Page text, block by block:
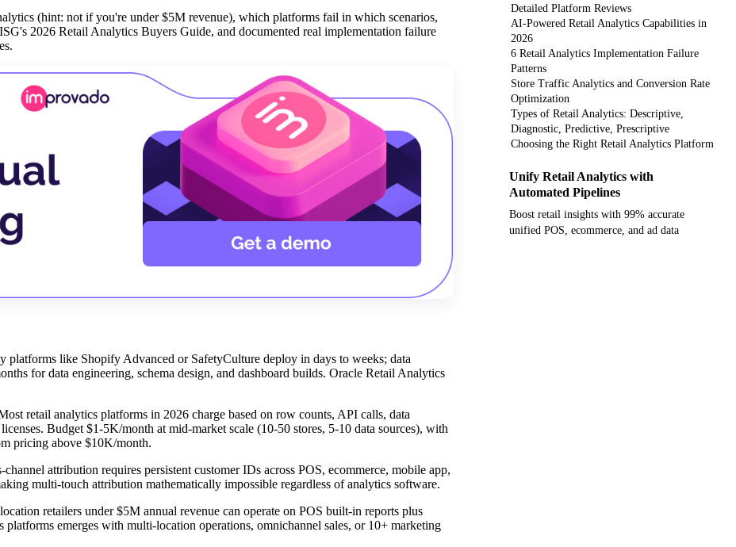
(hint: not if you're under $5M revenue), which platforms fail in which scenarios,
2026 Retail Analytics Buyers Guide, and documented real implementation failure
platforms like Shopify Advanced or SafetyCulture deploy in days to weeks; data
for data engineering, schema design, and dashboard builds. Oracle Retail Analytics
retail analytics platforms in 2026 charge based on row counts, API calls, data
Budget $1-5K/month at mid-market scale (10-50 stores, 5-10 data sources), with
pricing above $10K/month.
channel attribution requires persistent customer IDs across POS, ecommerce, mobile app,
multi-touch attribution mathematically impossible regardless of analytics software.
retailers under $5M annual revenue can operate on POS built-in reports plus
emerges with multi-location operations, omnichannel sales, or 10+ marketing
Detailed Platform Reviews
AI-Powered Retail Analytics Capabilities in
2026
6 Retail Analytics Implementation Failure
Patterns
Store Traffic Analytics and Conversion Rate
Optimization
Types of Retail Analytics: Descriptive,
Diagnostic, Predictive, Prescriptive
Choosing the Right Retail Analytics Platform
Unify Retail Analytics with
Automated Pipelines
Boost retail insights with 99% accurate
unified POS, ecommerce, and ad data